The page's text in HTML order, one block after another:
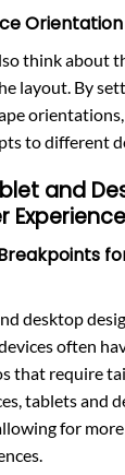
Orientation
think about
layout. By
to different
and
Experience
desktop
often
that require
tablets and
for